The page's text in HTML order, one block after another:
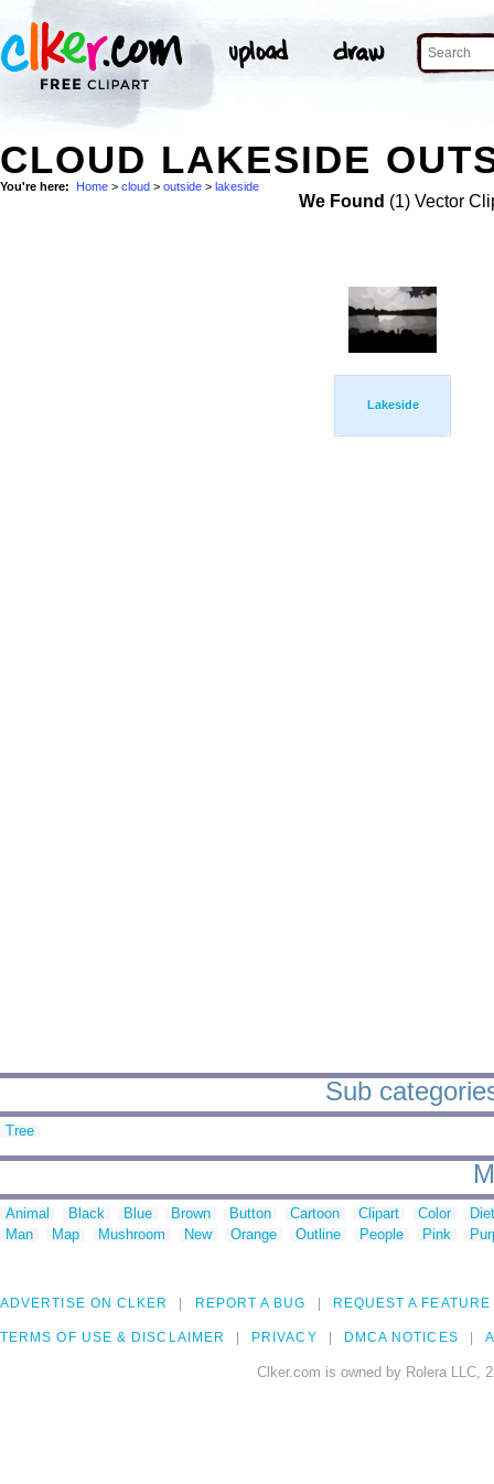
CLOUD LAKESIDE
You're here: Home > cloud > outside > lakeside
We Found (1) Vector
Lakeside
Sub
Tree
Animal Black Blue Brown Button Cartoon Clipart Color
Man
Map Mushroom New Orange Outline People Pink
ADVERTISE ON CLKER REPORT A BUG REQUEST A FEATURE
TERMS OF USE & DISCLAIMER PRIVACY DMCA NOTICES
Clker.com is owned by Rolera LLC,